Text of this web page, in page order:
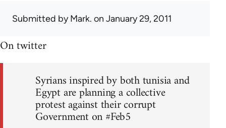
Submitted byMark. on January 29, 2011
On twitter
Syrians inspired by both tunisia and
Egypt are planning a collective
protest against their corrupt
Government on #Feb5